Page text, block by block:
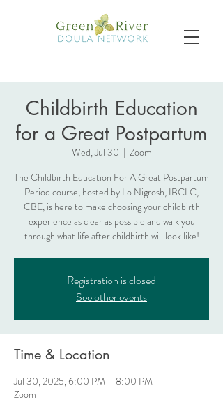
Childbirth Education
for a Great Postpartum
Wed, Jul 30
  |
Zoom
The Childbirth Education For A Great Postpartum
Period course, hosted by Lo Nigrosh, IBCLC,
CBE, is here to make choosing your childbirth
experience as clear as possible and walk you
through what life after childbirth will look like!
Registration is closed
See other events
Time & Location
Jul 30, 2025, 6:00 PM – 8:00 PM
Zoom